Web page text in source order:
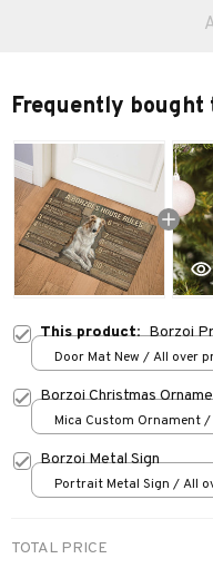
Frequently
This product:Borzoi
Door Mat New / All over
Borzoi Christmas
Mica Custom Ornament /
Borzoi Metal Sign
Portrait Metal Sign / All
TOTAL PRICE